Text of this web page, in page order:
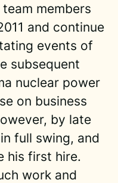
members
and continue
events of
subsequent
nuclear power
on business
by late
full swing, and
his first hire.
work and